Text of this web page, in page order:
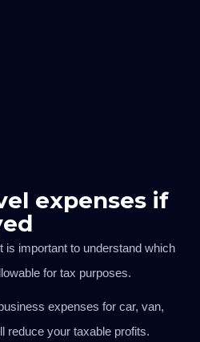
expenses if
is important to understand which
for tax purposes.
expenses for car, van,
reduce your taxable profits.